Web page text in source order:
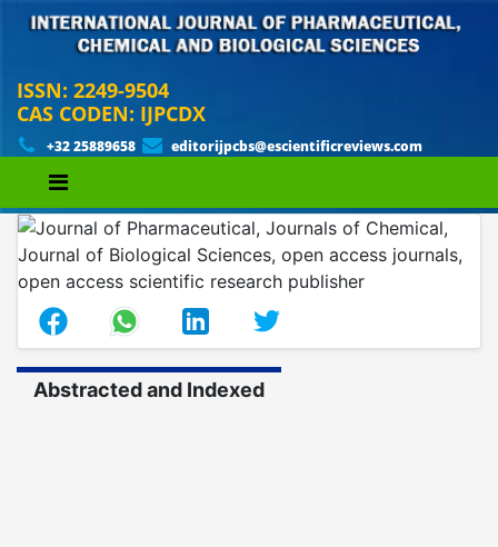
ISSN: 2249-9504
CAS CODEN: IJPCDX
+32 25889658 editorijpcbs@escientificreviews.com
Abstracted and Indexed